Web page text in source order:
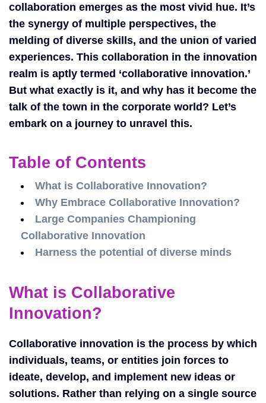
collaboration emerges as the most vivid hue. It’s
the synergy of multiple perspectives, the
melding of diverse skills, and the union of varied
experiences. This collaboration in the innovation
realm is aptly termed ‘collaborative innovation.’
But what exactly is it, and why has it become the
talk of the town in the corporate world? Let’s
embark on a journey to unravel this.
Table of Contents
What is Collaborative Innovation?
Why Embrace Collaborative Innovation?
Large Companies Championing
Collaborative Innovation
Harness the potential of diverse minds
What is Collaborative
Innovation?
Collaborative innovation is the process by which
individuals, teams, or entities join forces to
ideate, develop, and implement new ideas or
solutions. Rather than relying on a single source